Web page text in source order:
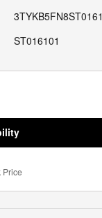
ST016101
Price